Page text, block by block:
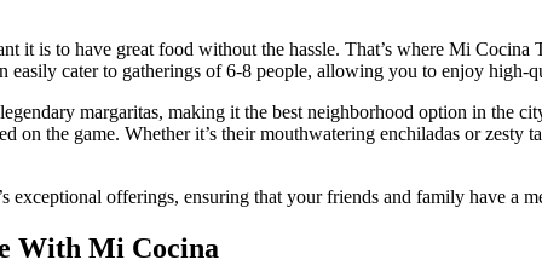
it is to have great food without the hassle. That’s where Mi
easily cater to gatherings of 6-8 people, allowing you to enjoy high-
margaritas, making it the best neighborhood option in the
on the game. Whether it’s their mouthwatering enchiladas or
exceptional offerings, ensuring that your friends and family have a
With Mi Cocina